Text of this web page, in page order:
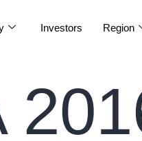
Investors Region